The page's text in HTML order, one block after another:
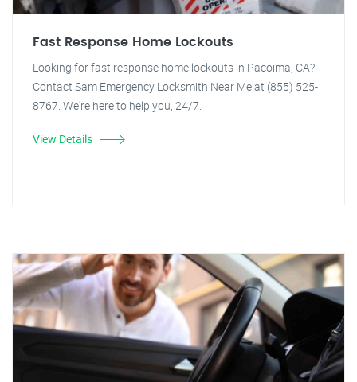
Fast Response Home Lockouts
Looking for fast response home lockouts in Pacoima, CA?
Contact Sam Emergency Locksmith Near Me at (855) 525-
8767. We're here to help you, 24/7.
View Details